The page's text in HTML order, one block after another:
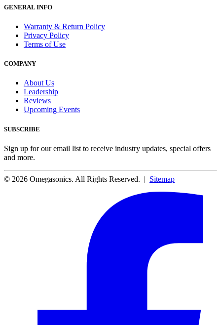
GENERAL INFO
Warranty & Return Policy
Privacy Policy
Terms of Use
COMPANY
About Us
Leadership
Reviews
Upcoming Events
SUBSCRIBE
Sign up for our email list to receive industry updates, special offers
and more.
© 2026 Omegasonics. All Rights Reserved. | Sitemap